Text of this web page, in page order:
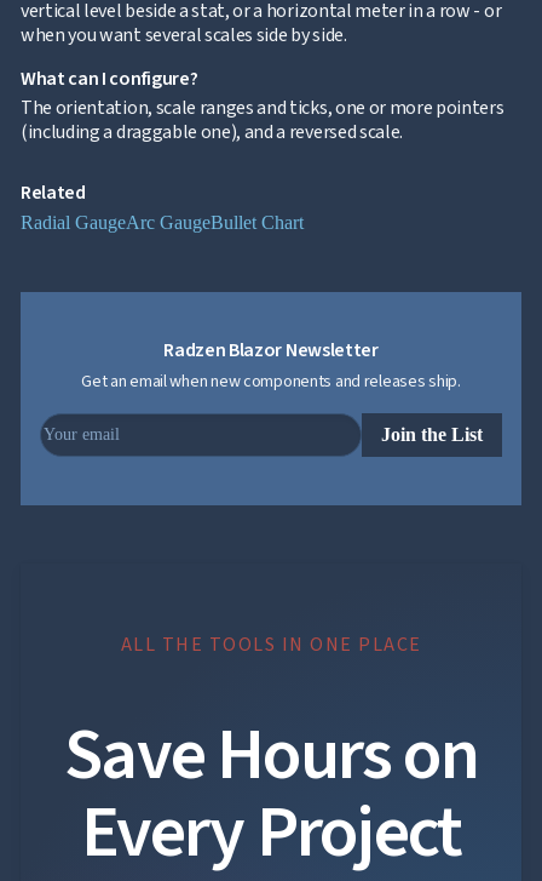
vertical level beside a stat, or a horizontal meter in a row - or
when you want several scales side by side.
What can I configure?
The orientation, scale ranges and ticks, one or more pointers
(including a draggable one), and a reversed scale.
Related
Radial GaugeArc GaugeBullet Chart
Radzen Blazor Newsletter
Get an email when new components and releases ship.
Join the List
ALL THE TOOLS IN ONE PLACE
Save Hours on
Every Project